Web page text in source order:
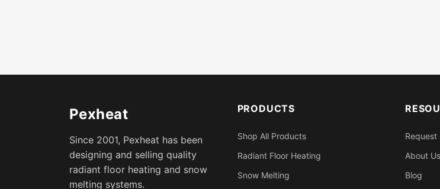
Pexheat
Since 2001, Pexheat has been
designing and selling quality
radiant floor heating and snow
melting systems.
PRODUCTS
Shop All Products
Radiant Floor Heating
Snow Melting
Request
About Us
Blog